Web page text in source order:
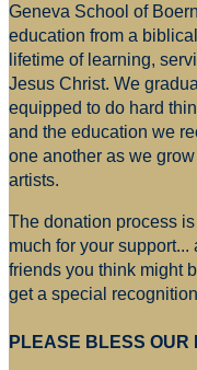
Geneva School of
education from a
lifetime of learning,
Jesus Christ. We
equipped to do hard
and the education we
one another as we
artists.
The donation process
much for your
friends you think might
get a special
PLEASE BLESS OUR